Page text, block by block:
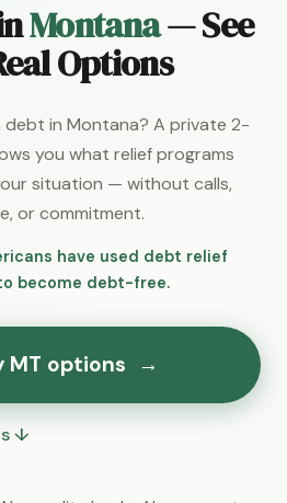
Montana— See
Options
debt in Montana? A private 2-
you what relief programs
situation — without calls,
or commitment.
have used debt relief
become debt-free.
MT options →
↓